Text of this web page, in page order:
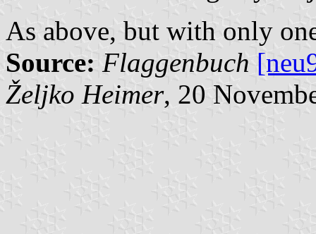
As above, but with only
Source: Flaggenbuch
Željko Heimer, 20